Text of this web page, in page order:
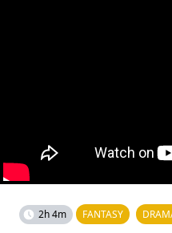
2h 4m FANTASY